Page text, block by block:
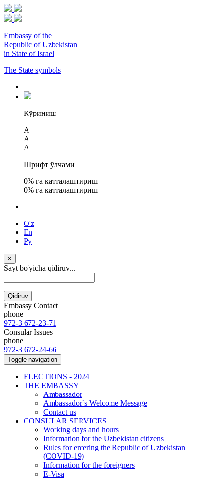
Embassy of the
Republic of Uzbekistan
in State of Israel
The State symbols
Кўриниш
A
A
A
Шрифт ўлчами
0% га катталаштириш
0% га катталаштириш
O'z
En
Ру
×
Sayt bo'yicha qidiruv...
Qidiruv
Embassy Contact
phone
972-3 672-23-71
Consular Issues
phone
972-3 672-24-66
Toggle navigation
ELECTIONS - 2024
THE EMBASSY
Ambassador
Ambassador`s Welcome Message
Contact us
CONSULAR SERVICES
Working days and hours
Information for the Uzbekistan citizens
Rules for entering the Republic of Uzbekistan
(COVID-19)
Information for the foreigners
E-Visa